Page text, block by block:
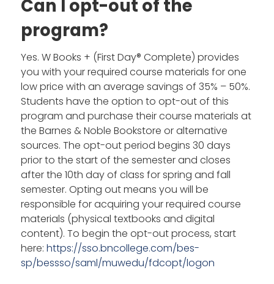
Can I opt-out of the
program?
Yes. W Books + (First Day® Complete) provides
you with your required course materials for one
low price with an average savings of 35% – 50%.
Students have the option to opt-out of this
program and purchase their course materials at
the Barnes & Noble Bookstore or alternative
sources. The opt-out period begins 30 days
prior to the start of the semester and closes
after the 10th day of class for spring and fall
semester. Opting out means you will be
responsible for acquiring your required course
materials (physical textbooks and digital
content). To begin the opt-out process, start
here: https://sso.bncollege.com/bes-
sp/bessso/saml/muwedu/fdcopt/logon